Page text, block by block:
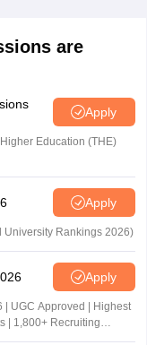
are
Apply
Education (THE)
Apply
University Rankings 2026)
Apply
| UGC Approved | Highest
| 1,800+ Recruiting